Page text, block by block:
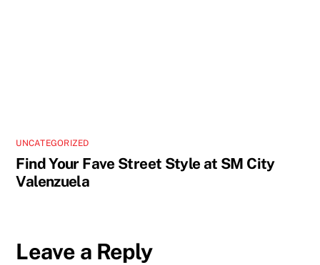
UNCATEGORIZED
Find Your Fave Street Style at SM City
Valenzuela
Leave a Reply